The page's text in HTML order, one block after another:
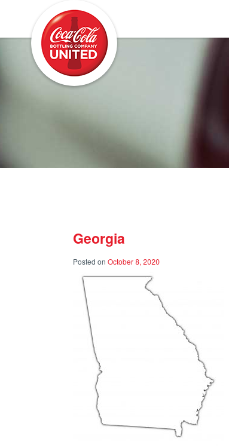
Georgia
Posted on October 8, 2020